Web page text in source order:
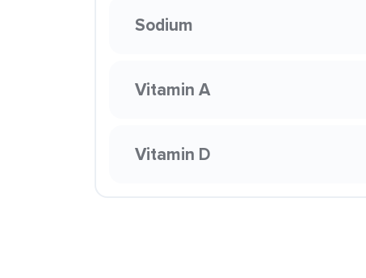
Sodium
Vitamin A
Vitamin D